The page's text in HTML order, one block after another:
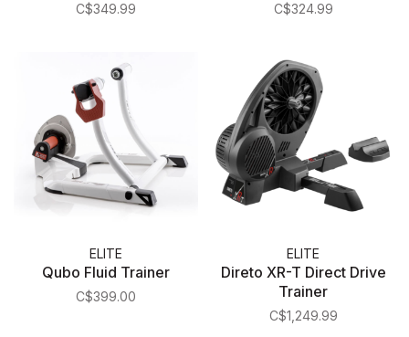
C$349.99 C$324.99
ELITE
Qubo Fluid Trainer
C$399.00
ELITE
Direto XR-T Direct Drive
Trainer
C$1,249.99